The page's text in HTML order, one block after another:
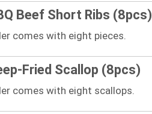
Beef Short Ribs (8pcs)
comes with eight pieces.
Fried Scallop (8pcs)
comes with eight scallops.